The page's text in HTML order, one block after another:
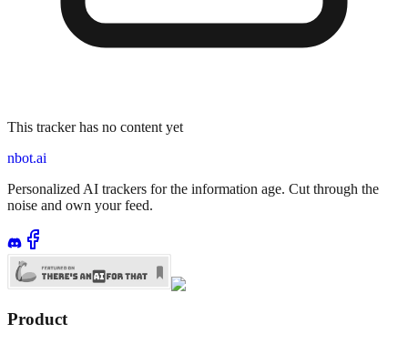
This tracker has no content yet
nbot.ai
Personalized AI trackers for the information age. Cut through the
noise and own your feed.
Product